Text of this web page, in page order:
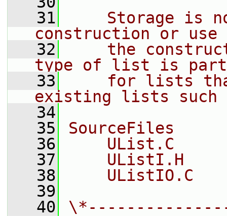
   31
Storage is
construction or
   32
the
type of list is
   33
for lists
existing lists such
   34
   35
SourceFiles
   36
    UList.C
   37
    UListI.H
   38
    UListIO.C
   39
   40